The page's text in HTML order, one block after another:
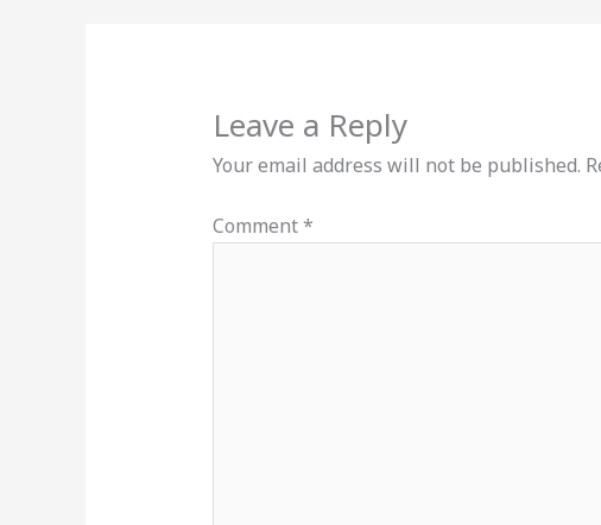
Leave a Reply
Your email address will not be published.
Comment*